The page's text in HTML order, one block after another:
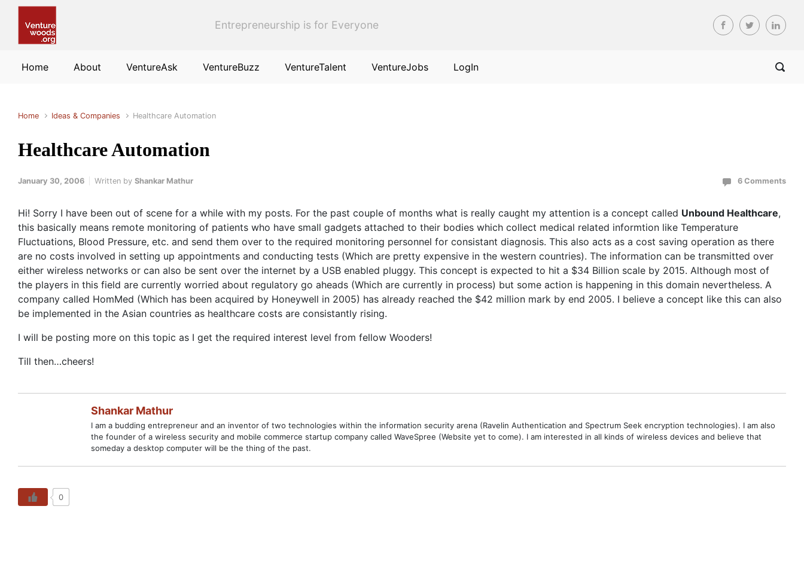
Entrepreneurship is for Everyone
Home About VentureAsk VentureBuzz VentureTalent VentureJobs LogIn
Home Ideas & Companies Healthcare Automation
Healthcare Automation
January 30, 2006 Written by Shankar Mathur 6 Comments
Hi! Sorry I have been out of scene for a while with my posts. For the past couple of months what is really caught my attention is a concept called Unbound Healthcare,
this basically means remote monitoring of patients who have small gadgets attached to their bodies which collect medical related informtion like Temperature
Fluctuations, Blood Pressure, etc. and send them over to the required monitoring personnel for consistant diagnosis. This also acts as a cost saving operation as there
are no costs involved in setting up appointments and conducting tests (Which are pretty expensive in the western countries). The information can be transmitted over
either wireless networks or can also be sent over the internet by a USB enabled pluggy. This concept is expected to hit a $34 Billion scale by 2015. Although most of
the players in this field are currently worried about regulatory go aheads (Which are currently in process) but some action is happening in this domain nevertheless. A
company called HomMed (Which has been acquired by Honeywell in 2005) has already reached the $42 million mark by end 2005. I believe a concept like this can also
be implemented in the Asian countries as healthcare costs are consistantly rising.
I will be posting more on this topic as I get the required interest level from fellow Wooders!
Till then…cheers!
Shankar Mathur
I am a budding entrepreneur and an inventor of two technologies within the information security arena (Ravelin Authentication and Spectrum Seek encryption technologies). I am also
the founder of a wireless security and mobile commerce startup company called WaveSpree (Website yet to come). I am interested in all kinds of wireless devices and believe that
someday a desktop computer will be the thing of the past.
0